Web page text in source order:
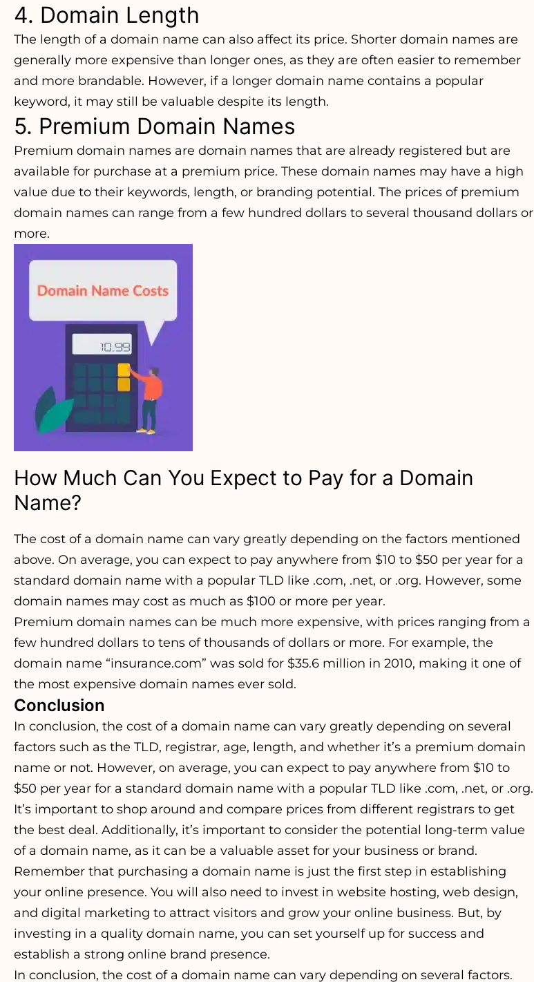
4. Domain Length
The length of a domain name can also affect its price. Shorter domain names are
generally more expensive than longer ones, as they are often easier to remember
and more brandable. However, if a longer domain name contains a popular
keyword, it may still be valuable despite its length.
5. Premium Domain Names
Premium domain names are domain names that are already registered but are
available for purchase at a premium price. These domain names may have a high
value due to their keywords, length, or branding potential. The prices of premium
domain names can range from a few hundred dollars to several thousand dollars or
more.
How Much Can You Expect to Pay for a Domain
Name?
The cost of a domain name can vary greatly depending on the factors mentioned
above. On average, you can expect to pay anywhere from $10 to $50 per year for a
standard domain name with a popular TLD like .com, .net, or .org. However, some
domain names may cost as much as $100 or more per year.
Premium domain names can be much more expensive, with prices ranging from a
few hundred dollars to tens of thousands of dollars or more. For example, the
domain name “insurance.com” was sold for $35.6 million in 2010, making it one of
the most expensive domain names ever sold.
Conclusion
In conclusion, the cost of a domain name can vary greatly depending on several
factors such as the TLD, registrar, age, length, and whether it’s a premium domain
name or not. However, on average, you can expect to pay anywhere from $10 to
$50 per year for a standard domain name with a popular TLD like .com, .net, or .org.
It’s important to shop around and compare prices from different registrars to get
the best deal. Additionally, it’s important to consider the potential long-term value
of a domain name, as it can be a valuable asset for your business or brand.
Remember that purchasing a domain name is just the first step in establishing
your online presence. You will also need to invest in website hosting, web design,
and digital marketing to attract visitors and grow your online business. But, by
investing in a quality domain name, you can set yourself up for success and
establish a strong online brand presence.
In conclusion, the cost of a domain name can vary depending on several factors.